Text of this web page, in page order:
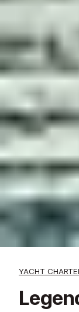
YACHT